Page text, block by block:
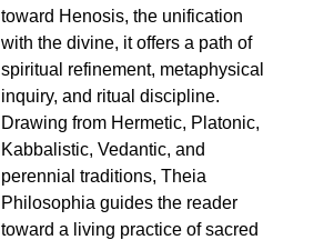
toward Henosis, the unification
with the divine, it offers a path of
spiritual refinement, metaphysical
inquiry, and ritual discipline.
Drawing from Hermetic, Platonic,
Kabbalistic, Vedantic, and
perennial traditions, Theia
Philosophia guides the reader
toward a living practice of sacred